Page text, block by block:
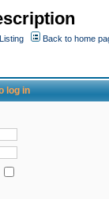
Back to home
log in